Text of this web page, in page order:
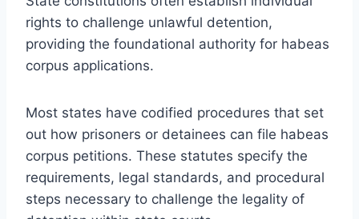
rights to challenge unlawful detention,
providing the foundational authority for habeas
corpus applications.
Most states have codified procedures that set
out how prisoners or detainees can file habeas
corpus petitions. These statutes specify the
requirements, legal standards, and procedural
steps necessary to challenge the legality of